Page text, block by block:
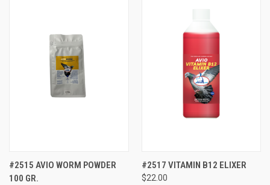
#2515 AVIO WORM POWDER
100 GR.
#2517 VITAMIN B12 ELIXER
$22.00